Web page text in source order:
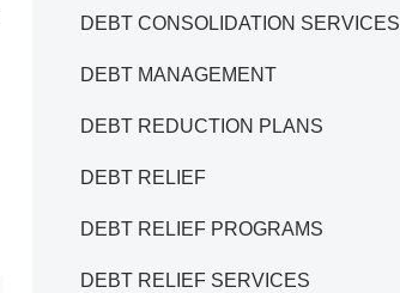
DEBT CONSOLIDATION SERVICES
DEBT MANAGEMENT
DEBT REDUCTION PLANS
DEBT RELIEF
DEBT RELIEF PROGRAMS
DEBT RELIEF SERVICES